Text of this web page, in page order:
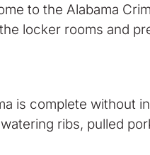
to the Alabama
locker rooms and
is complete without
ribs, pulled